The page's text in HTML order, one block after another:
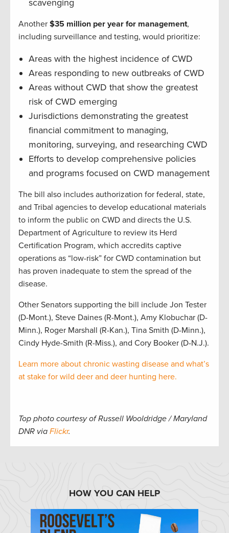
scavenging
Another $35 million per year for management,
including surveillance and testing, would prioritize:
Areas with the highest incidence of CWD
Areas responding to new outbreaks of CWD
Areas without CWD that show the greatest
risk of CWD emerging
Jurisdictions demonstrating the greatest
financial commitment to managing,
monitoring, surveying, and researching CWD
Efforts to develop comprehensive policies
and programs focused on CWD management
The bill also includes authorization for federal, state,
and Tribal agencies to develop educational materials
to inform the public on CWD and directs the U.S.
Department of Agriculture to review its Herd
Certification Program, which accredits captive
operations as “low-risk” for CWD contamination but
has proven inadequate to stem the spread of the
disease.
Other Senators supporting the bill include Jon Tester
(D-Mont.), Steve Daines (R-Mont.), Amy Klobuchar (D-
Minn.), Roger Marshall (R-Kan.), Tina Smith (D-Minn.),
Cindy Hyde-Smith (R-Miss.), and Cory Booker (D-N.J.).
Learn more about chronic wasting disease and what’s
at stake for wild deer and deer hunting here.
Top photo courtesy of Russell Wooldridge / Maryland
DNR via Flickr.
HOW YOU CAN HELP